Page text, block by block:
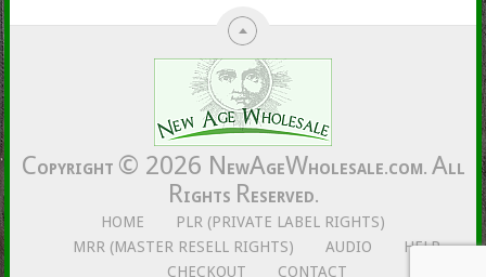
COPYRIGHT © 2026 NEWAGEWHOLESALE.COM. ALL
RIGHTS RESERVED.
HOME
PLR (PRIVATE LABEL RIGHTS)
MRR (MASTER RESELL RIGHTS)
AUDIO
HELP
CHECKOUT
CONTACT